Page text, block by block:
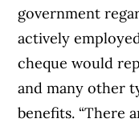
government
actively
cheque would
and many other
benefits. “There